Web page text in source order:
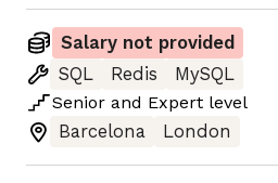
Salary not provided
SQL
Redis
MySQL
Senior and Expert level
Barcelona
London